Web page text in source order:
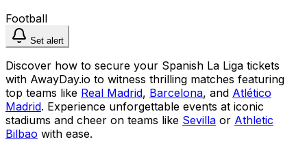
Football
Set alert
Discover how to secure your Spanish La Liga tickets
with AwayDay.io to witness thrilling matches featuring
top teams like Real Madrid, Barcelona, and Atlético
Madrid. Experience unforgettable events at iconic
stadiums and cheer on teams like Sevilla or Athletic
Bilbao with ease.